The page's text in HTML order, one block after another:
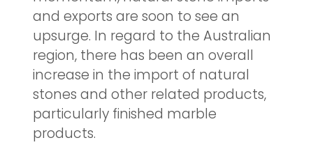
and exports are soon to see an
upsurge. In regard to the Australian
region, there has been an overall
increase in the import of natural
stones and other related products,
particularly finished marble
products.